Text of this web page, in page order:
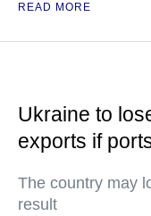
READ MORE
Ukraine to
exports if
The country may
result